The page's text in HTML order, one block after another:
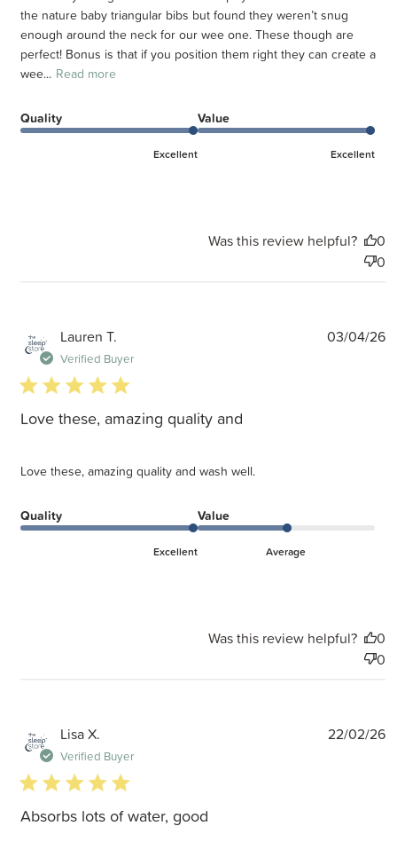
the nature baby triangular bibs but found they weren’t snug
enough around the neck for our wee one. These though are
perfect! Bonus is that if you position them right they can create a
wee... Read more
Quality
Excellent
Value
Excellent
Was this review helpful?
0
0
Lauren T.
Verified Buyer
5 star rating
Love these, amazing quality and
Love these, amazing quality and wash well.
Quality
Excellent
Value
Average
03/04/26
Was this review helpful?
0
0
Lisa X.
Verified Buyer
5 star rating
Absorbs lots of water, good
22/02/26